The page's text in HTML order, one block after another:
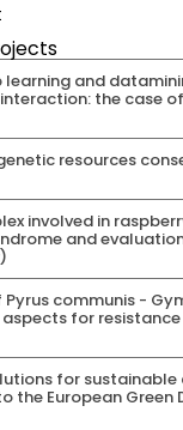
and
the case
resources
involved in
and
communis -
for
for
the European Green